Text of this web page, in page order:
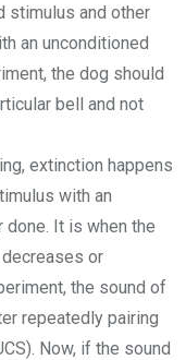
stimulus and other
an unconditioned
the dog should
bell and not
extinction happens
with an
It is when the
or
the sound of
repeatedly pairing
Now, if the sound